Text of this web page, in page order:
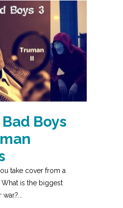
Bad Boys
take cover from a
is the biggest
war?...